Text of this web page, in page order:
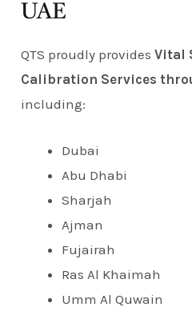
UAE
QTS proudly providesVital
Calibration Services
including:
Dubai
Abu Dhabi
Sharjah
Ajman
Fujairah
Ras Al Khaimah
Umm Al Quwain